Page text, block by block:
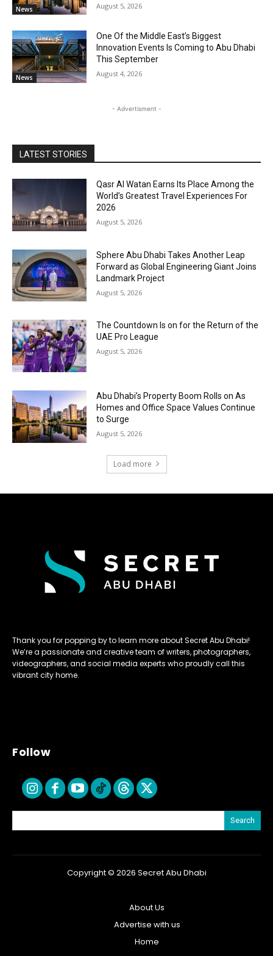
News August 5, 2026
News
One Of the Middle East’s Biggest
Innovation Events Is Coming to Abu Dhabi
This September
August 4, 2026
- Advertisment -
LATEST STORIES
Qasr Al Watan Earns Its Place Among the
World’s Greatest Travel Experiences For
2026
August 5, 2026
Sphere Abu Dhabi Takes Another Leap
Forward as Global Engineering Giant Joins
Landmark Project
August 5, 2026
The Countdown Is on for the Return of the
UAE Pro League
August 5, 2026
Abu Dhabi’s Property Boom Rolls on As
Homes and Office Space Values Continue
to Surge
August 5, 2026
Load more
Thank you for popping by to learn more about Secret Abu Dhabi!
We’re a passionate and creative team of writers, photographers,
videographers, and social media experts who proudly call this
vibrant city home.
Follow
Search
Copyright © 2026 Secret Abu Dhabi
About Us
Advertise with us
Home